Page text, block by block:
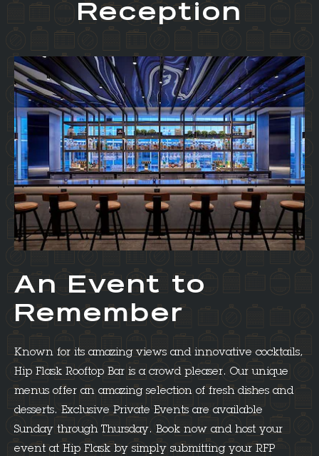
Reception
An Event to
Remember
Known for its amazing views and innovative cocktails,
Hip Flask Rooftop Bar is a crowd pleaser. Our unique
menus offer an amazing selection of fresh dishes and
desserts. Exclusive Private Events are available
Sunday through Thursday. Book now and host your
event at Hip Flask by simply submitting your RFP